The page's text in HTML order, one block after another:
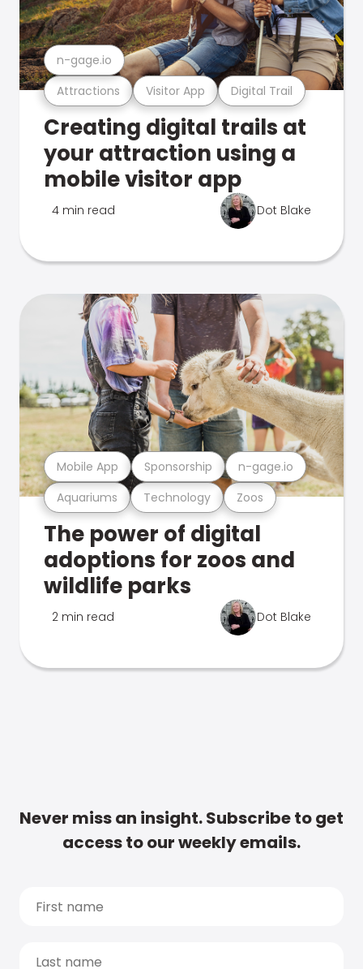
Attractions Visitor App Digital Trail
n-gage.io
Creating digital trails at
your attraction using a
mobile visitor app
4 min read Dot Blake
Aquariums Technology Zoos
Mobile App Sponsorship n-gage.io
The power of digital
adoptions for zoos and
wildlife parks
2 min read Dot Blake
Never miss an insight. Subscribe to get
access to our weekly emails.